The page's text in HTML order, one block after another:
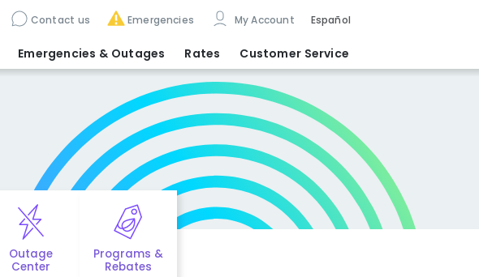
Contact us Emergencies My Account Español
Emergencies & Outages Rates Customer Service
Outage
Center
Programs &
Rebates